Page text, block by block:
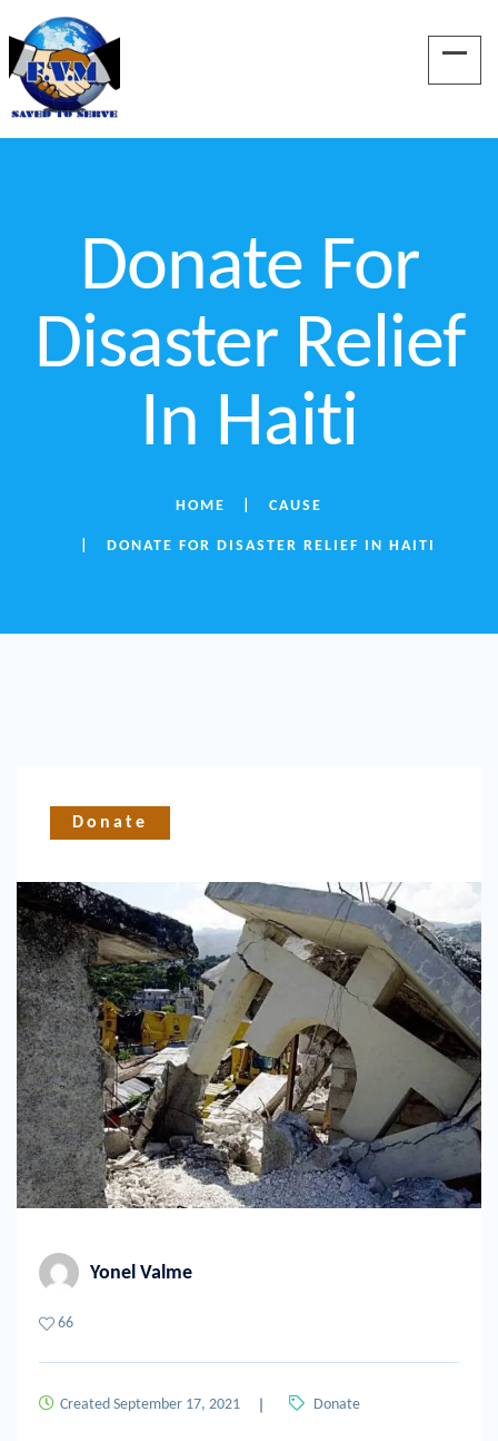
Donate For
Disaster Relief
In Haiti
HOME CAUSE
DONATE FOR DISASTER RELIEF IN HAITI
Donate
Yonel Valme
66
Created September 17, 2021 Donate